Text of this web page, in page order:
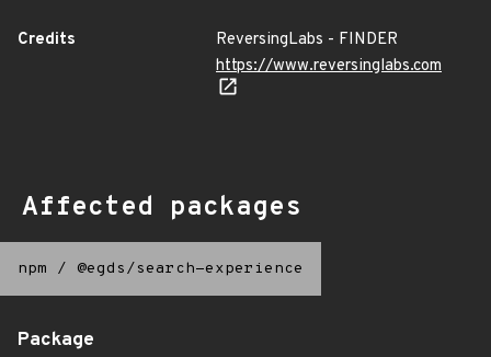
Credits
ReversingLabs - FINDER
https://www.reversinglabs.com
Affected packages
npm / @egds/search-experience
Package